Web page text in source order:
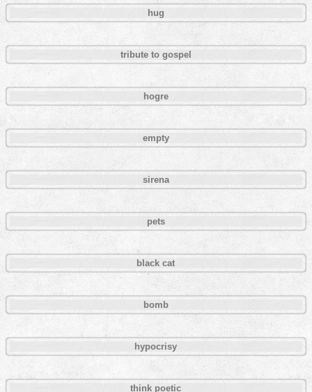
hug
tribute to gospel
hogre
empty
sirena
pets
black cat
bomb
hypocrisy
think poetic